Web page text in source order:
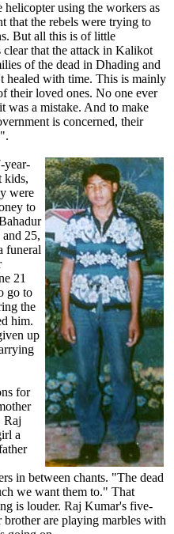
helicopter using the workers as
that the rebels were trying to
But all this is of little
that the attack in Kalikot
of the dead in Dhading and
healed with time. This is mainly
their loved ones. No one ever
was a mistake. And to make
is concerned, their
year-
kids,
were
to
25,
funeral
21
go to
the
him.
up
for
Raj
a
in between chants. "The dead
we want them to." That
is louder. Raj Kumar's five-
are playing marbles with